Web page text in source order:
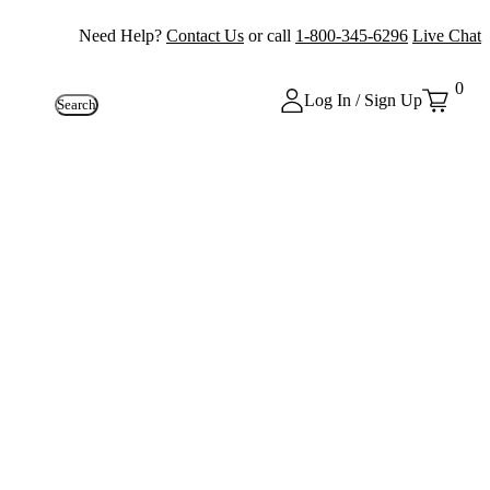
Need Help? Contact Us or call 1-800-345-6296 Live Chat
Search Log In / Sign Up
0